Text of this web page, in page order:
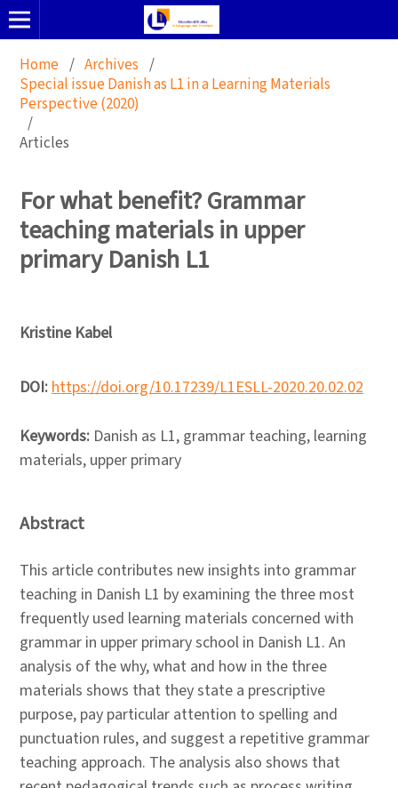
Home / Archives /
Special issue Danish as L1 in a Learning Materials
Perspective (2020)
/
Articles
For what benefit? Grammar
teaching materials in upper
primary Danish L1
Kristine Kabel
DOI:https://doi.org/10.17239/L1ESLL-2020.20.02.02
Keywords: Danish as L1, grammar teaching, learning
materials, upper primary
Abstract
This article contributes new insights into grammar
teaching in Danish L1 by examining the three most
frequently used learning materials concerned with
grammar in upper primary school in Danish L1. An
analysis of the why, what and how in the three
materials shows that they state a prescriptive
purpose, pay particular attention to spelling and
punctuation rules, and suggest a repetitive grammar
teaching approach. The analysis also shows that